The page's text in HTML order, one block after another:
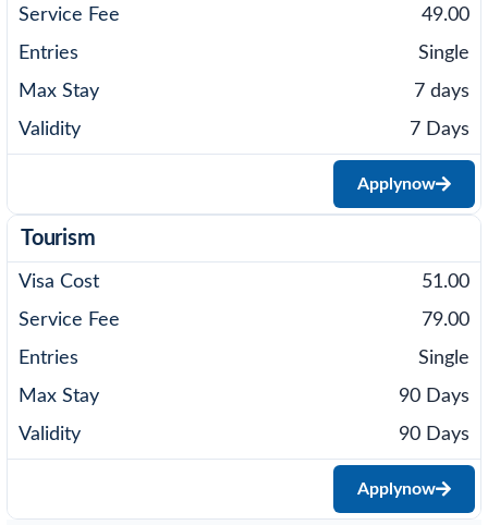
49.00
Single
7 days
7 Days
Applynow
Tourism
51.00
79.00
Single
90 Days
90 Days
Applynow